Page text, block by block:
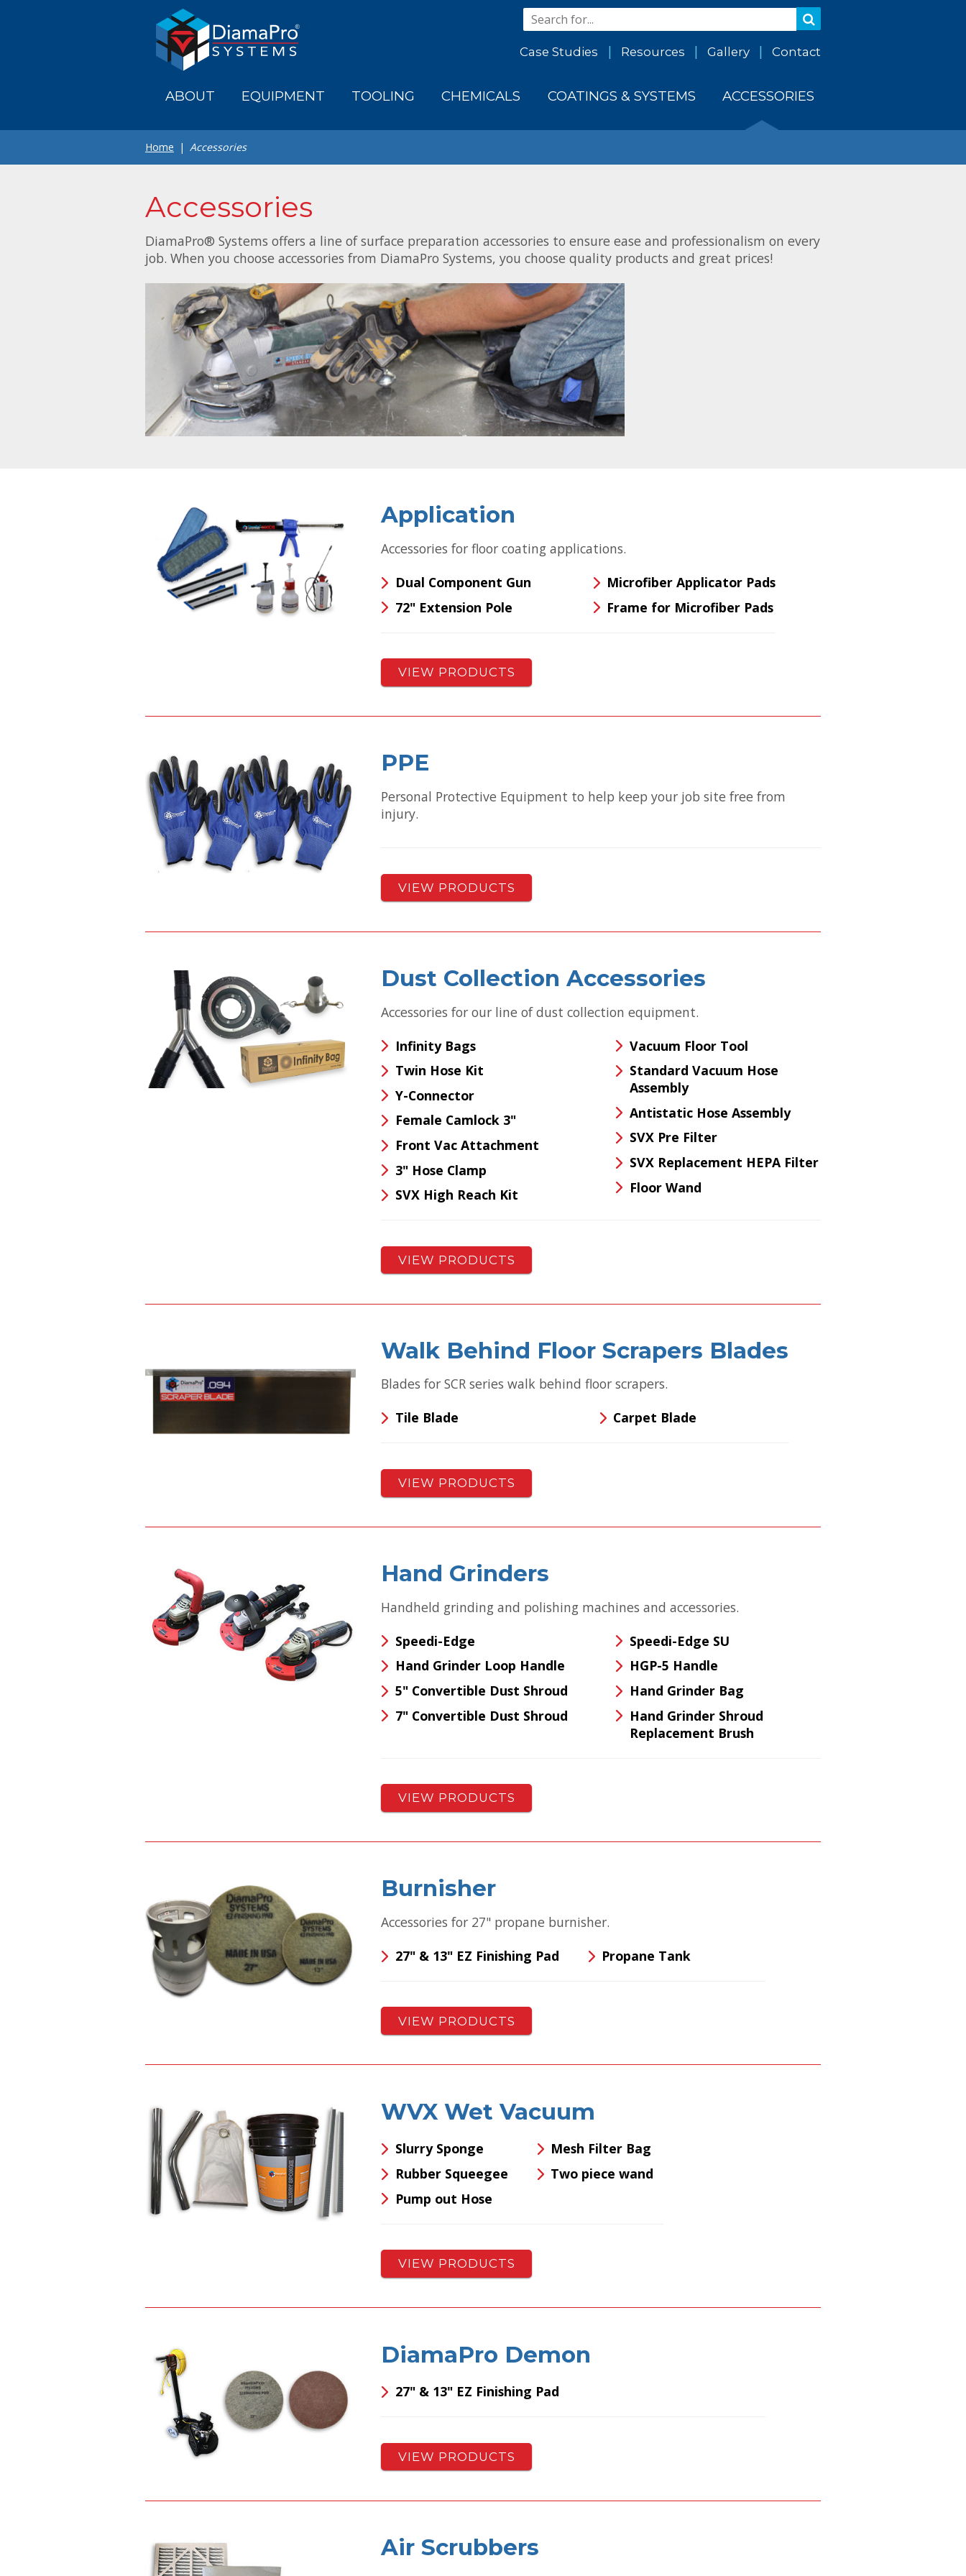
Case Studies Resources Gallery Contact
ABOUT EQUIPMENT TOOLING CHEMICALS COATINGS & SYSTEMS ACCESSORIES
Home Accessories
Accessories
DiamaPro® Systems offers a line of surface preparation accessories to ensure ease and professionalism on every
job. When you choose accessories from DiamaPro Systems, you choose quality products and great prices!
Application
Accessories for floor coating applications.
Dual Component Gun
72" Extension Pole
Microfiber Applicator Pads
Frame for Microfiber Pads
VIEW PRODUCTS
PPE
Personal Protective Equipment to help keep your job site free from
injury.
VIEW PRODUCTS
Dust Collection Accessories
Accessories for our line of dust collection equipment.
Infinity Bags
Twin Hose Kit
Y-Connector
Female Camlock 3"
Front Vac Attachment
3" Hose Clamp
SVX High Reach Kit
Vacuum Floor Tool
Standard Vacuum Hose
Assembly
Antistatic Hose Assembly
SVX Pre Filter
SVX Replacement HEPA Filter
Floor Wand
VIEW PRODUCTS
Walk Behind Floor Scrapers Blades
Blades for SCR series walk behind floor scrapers.
Tile Blade
Carpet Blade
VIEW PRODUCTS
Hand Grinders
Handheld grinding and polishing machines and accessories.
Speedi-Edge
Hand Grinder Loop Handle
5" Convertible Dust Shroud
7" Convertible Dust Shroud
Speedi-Edge SU
HGP-5 Handle
Hand Grinder Bag
Hand Grinder Shroud
Replacement Brush
VIEW PRODUCTS
Burnisher
Accessories for 27" propane burnisher.
27" & 13" EZ Finishing Pad
Propane Tank
VIEW PRODUCTS
WVX Wet Vacuum
Slurry Sponge
Rubber Squeegee
Pump out Hose
Mesh Filter Bag
Two piece wand
VIEW PRODUCTS
DiamaPro Demon
27" & 13" EZ Finishing Pad
VIEW PRODUCTS
Air Scrubbers